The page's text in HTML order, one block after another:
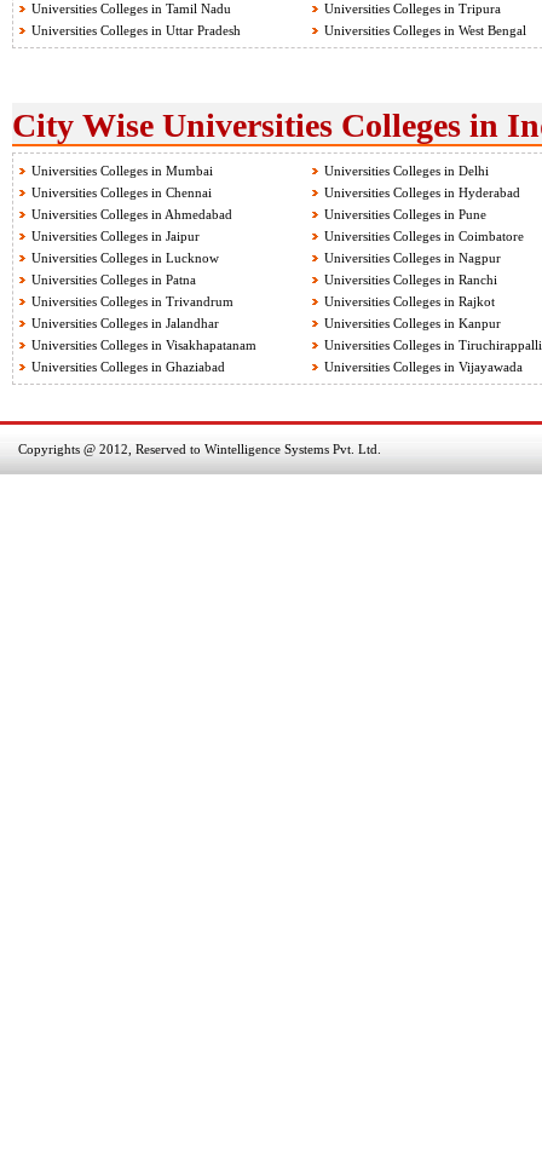
Universities Colleges in Tamil Nadu
Universities Colleges in Tripura
Universities Colleges in Uttar Pradesh
Universities Colleges in West Bengal
City Wise Universities Colleges in
Universities Colleges in Mumbai
Universities Colleges in Delhi
Universities Colleges in Chennai
Universities Colleges in Hyderabad
Universities Colleges in Ahmedabad
Universities Colleges in Pune
Universities Colleges in Jaipur
Universities Colleges in Coimbatore
Universities Colleges in Lucknow
Universities Colleges in Nagpur
Universities Colleges in Patna
Universities Colleges in Ranchi
Universities Colleges in Trivandrum
Universities Colleges in Rajkot
Universities Colleges in Jalandhar
Universities Colleges in Kanpur
Universities Colleges in Visakhapatanam
Universities Colleges in Tiruchirappalli
Universities Colleges in Ghaziabad
Universities Colleges in Vijayawada
Copyrights @ 2012, Reserved to Wintelligence Systems Pvt. Ltd.